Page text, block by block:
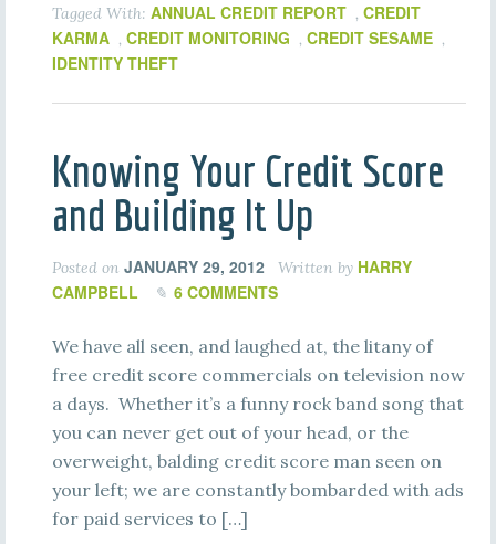
Tagged With: ANNUAL CREDIT REPORT , CREDIT
KARMA , CREDIT MONITORING , CREDIT SESAME ,
IDENTITY THEFT
Knowing Your Credit Score
and Building It Up
Posted on JANUARY 29, 2012 Written by HARRY
CAMPBELL
6 COMMENTS
We have all seen, and laughed at, the litany of
free credit score commercials on television now
a days. Whether it’s a funny rock band song that
you can never get out of your head, or the
overweight, balding credit score man seen on
your left; we are constantly bombarded with ads
for paid services to […]